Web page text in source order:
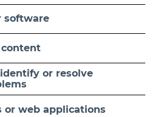
software
or resolve
or web applications